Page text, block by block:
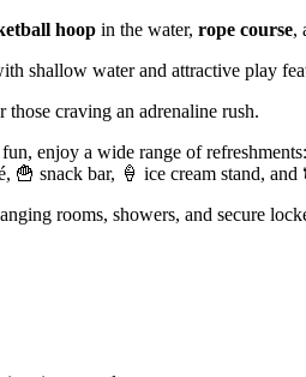
hoop in the water, rope course,
shallow water and attractive play
those craving an adrenaline rush.
enjoy a wide range of refreshments:
🍟 snack bar, 🍦 ice cream stand,
rooms, showers, and secure